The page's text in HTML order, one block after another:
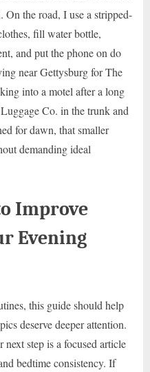
the road, I use a stripped-
fill water bottle,
and put the phone on do
near Gettysburg for The
into a motel after a long
Co. in the trunk and
for dawn, that smaller
demanding ideal
Improve
Evening
this guide should help
deserve deeper attention.
step is a focused article
bedtime consistency. If